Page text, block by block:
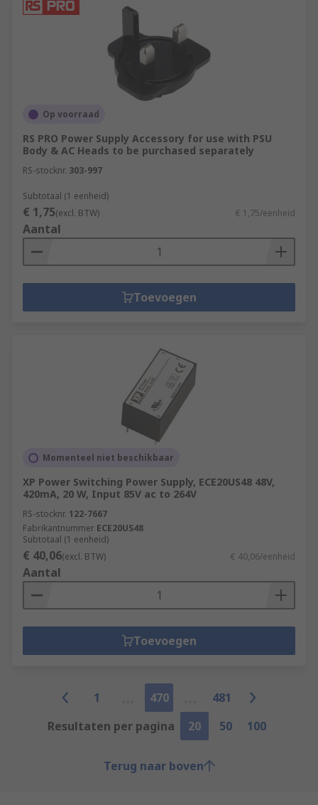
Op voorraad
RS PRO Power Supply Accessory for use with PSU
Body & AC Heads to be purchased separately
RS-stocknr. 303-997
Subtotaal (1 eenheid)
€ 1,75(excl. BTW) € 1,75/eenheid
Aantal
Toevoegen
Momenteel niet beschikbaar
XP Power Switching Power Supply, ECE20US48 48V,
420mA, 20 W, Input 85V ac to 264V
RS-stocknr. 122-7667
Fabrikantnummer ECE20US48
Subtotaal (1 eenheid)
€ 40,06(excl. BTW) € 40,06/eenheid
Aantal
Toevoegen
1 470
481
Resultaten per pagina
20 50 100
Terug naar boven